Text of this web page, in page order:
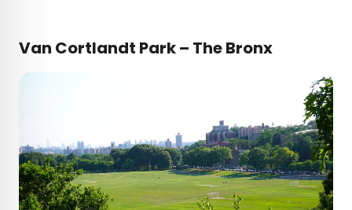
Van Cortlandt Park – The Bronx